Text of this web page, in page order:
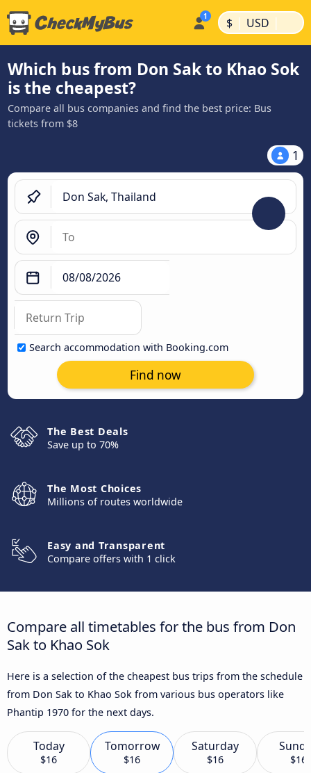
$ | USD |
Which bus from Don Sak to Khao Sok
is the cheapest?
Compare all bus companies and find the best price: Bus
tickets from $8
1
Search accommodation with Booking.com
Find now
The Best Deals
Save up to 70%
The Most Choices
Millions of routes worldwide
Easy and Transparent
Compare offers with 1 click
Compare all timetables for the bus from Don
Sak to Khao Sok
Here is a selection of the cheapest bus trips from the schedule
from Don Sak to Khao Sok from various bus operators like
Phantip 1970 for the next days.
Today
$16
Tomorrow
$16
Saturday
$16 $16